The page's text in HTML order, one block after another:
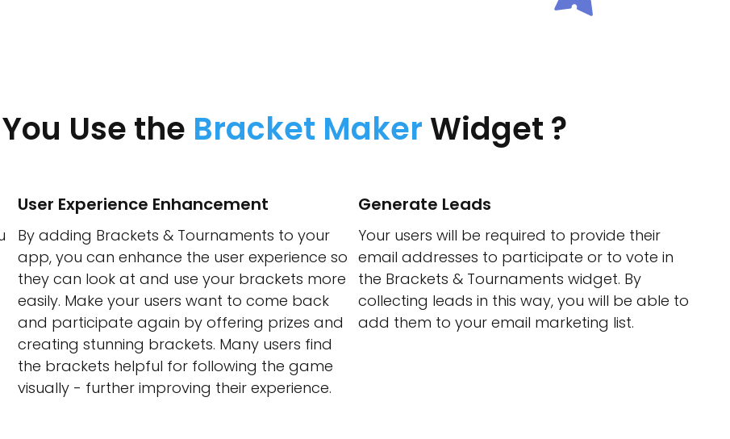
Use the Bracket Maker Widget ?
User Experience Enhancement
By adding Brackets & Tournaments to your
app, you can enhance the user experience so
they can look at and use your brackets more
easily. Make your users want to come back
and participate again by offering prizes and
creating stunning brackets. Many users find
the brackets helpful for following the game
visually - further improving their experience.
Generate Leads
Your users will be required to provide their
email addresses to participate or to vote in
the Brackets & Tournaments widget. By
collecting leads in this way, you will be able to
add them to your email marketing list.